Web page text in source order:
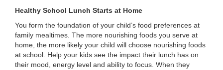
Healthy School Lunch Starts at Home
You form the foundation of your child’s food preferences at
family mealtimes. The more nourishing foods you serve at
home, the more likely your child will choose nourishing foods
at school. Help your kids see the impact their lunch has on
their mood, energy level and ability to focus. When they